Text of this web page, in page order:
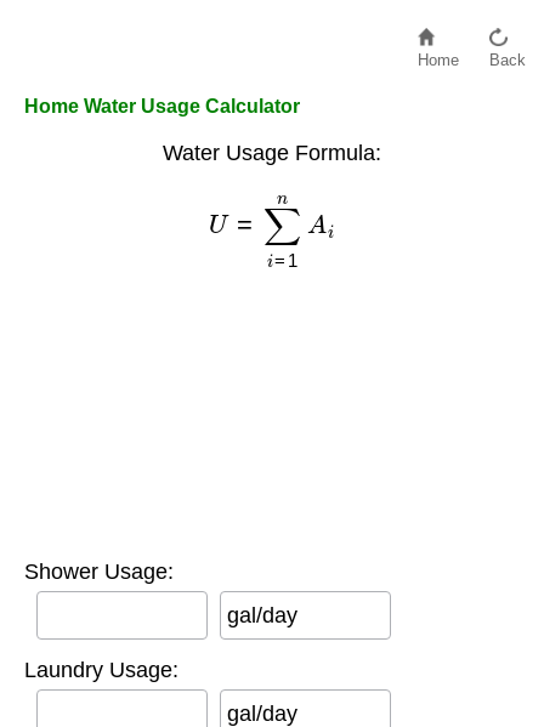
Home Back
Home Water Usage Calculator
Water Usage Formula:
=1
Shower Usage:
gal/day
Laundry Usage:
gal/day